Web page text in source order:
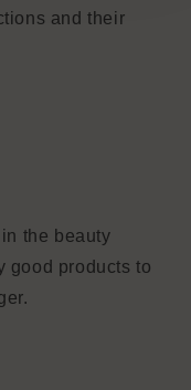
and their
the beauty
good products to